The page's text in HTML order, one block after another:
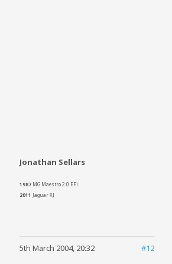
Jonathan Sellars
1987 MG Maestro 2.0 EFi
2011 Jaguar XJ
#12
5th March 2004, 20:32